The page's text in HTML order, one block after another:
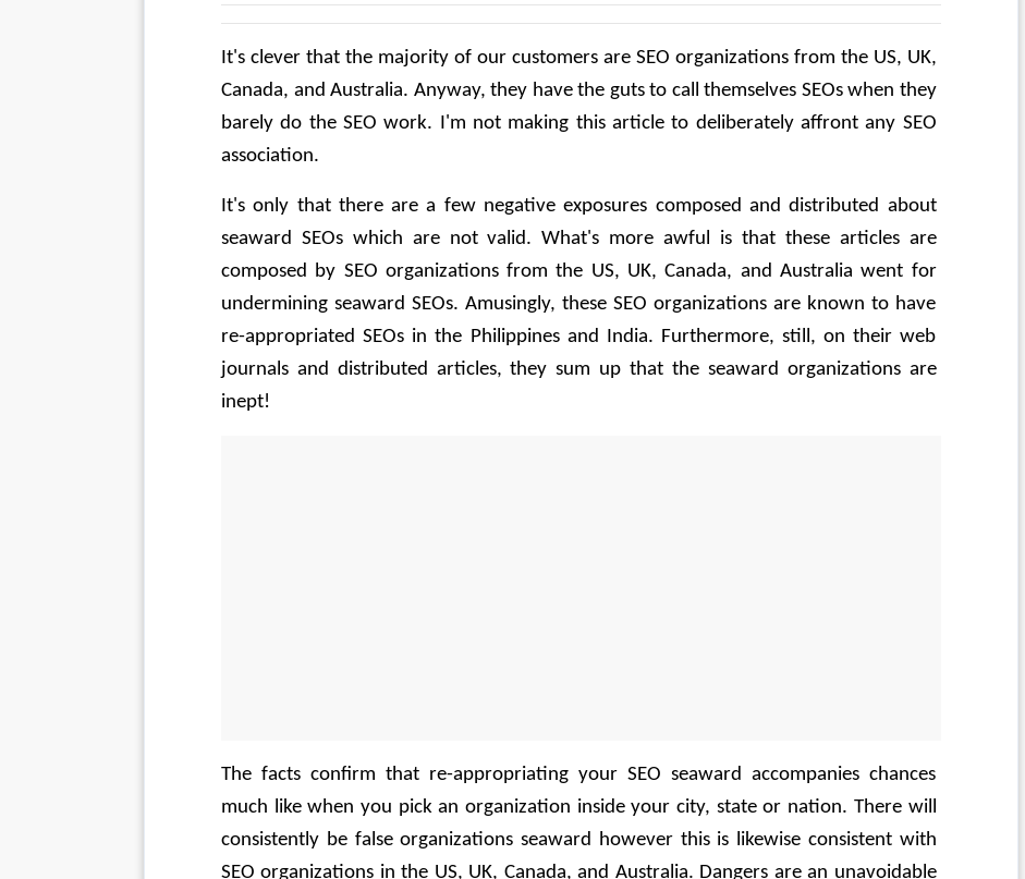
It's clever that the majority of our customers are SEO organizations from the US, UK,
Canada, and Australia. Anyway, they have the guts to call themselves SEOs when they
barely do the SEO work. I'm not making this article to deliberately affront any SEO
association.
It's only that there are a few negative exposures composed and distributed about
seaward SEOs which are not valid. What's more awful is that these articles are
composed by SEO organizations from the US, UK, Canada, and Australia went for
undermining seaward SEOs. Amusingly, these SEO organizations are known to have
re-appropriated SEOs in the Philippines and India. Furthermore, still, on their web
journals and distributed articles, they sum up that the seaward organizations are
inept!
The facts confirm that re-appropriating your SEO seaward accompanies chances
much like when you pick an organization inside your city, state or nation. There will
consistently be false organizations seaward however this is likewise consistent with
SEO organizations in the US, UK, Canada, and Australia. Dangers are an unavoidable